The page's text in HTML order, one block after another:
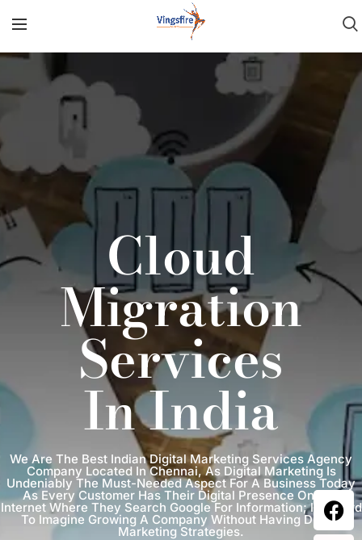
Cloud
Migration
Services
In India
We Are The Best Indian Digital Marketing Services Agency
Company Located In Chennai, As Digital Marketing Is
Undeniably The Must-Needed Aspect For A Business Today
As Every Customer Has Their Digital Presence On The
Internet Where They Search Google For Information; It Is Hard
To Imagine Growing A Company Without Having Digital
Marketing Strategies.